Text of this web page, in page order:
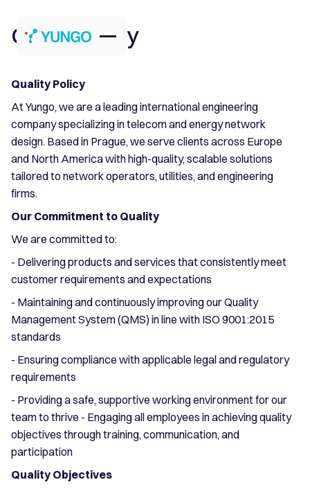
Quality Policy
Quality Policy
At Yungo, we are a leading international engineering
company specializing in telecom and energy network
design. Based in Prague, we serve clients across Europe
and North America with high-quality, scalable solutions
tailored to network operators, utilities, and engineering
firms.
Our Commitment to Quality
We are committed to:
- Delivering products and services that consistently meet
customer requirements and expectations
- Maintaining and continuously improving our Quality
Management System (QMS) in line with ISO 9001:2015
standards
- Ensuring compliance with applicable legal and regulatory
requirements
- Providing a safe, supportive working environment for our
team to thrive - Engaging all employees in achieving quality
objectives through training, communication, and
participation
Quality Objectives